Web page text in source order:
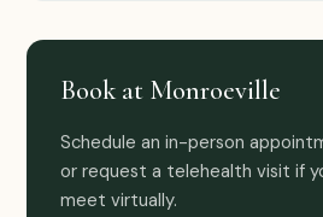
Book at Monroeville
Schedule an in-person
or request a telehealth visit if
meet virtually.